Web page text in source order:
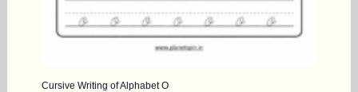
Cursive Writing of Alphabet O